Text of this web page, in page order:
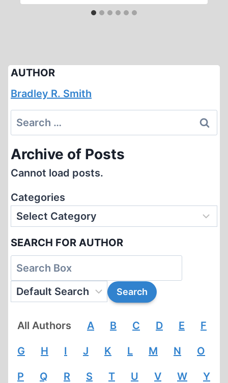
AUTHOR
Bradley R. Smith
Search
for:
Archive of Posts
Cannot load posts.
Categories
SEARCH FOR AUTHOR
All Authors A B C D E F
G H I J K L M N O
P Q R S T U V W Y